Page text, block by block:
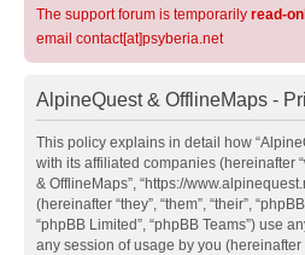
The support forum is temporarily read-
email contact[at]psyberia.net
AlpineQuest & OfflineMaps -
This policy explains in detail how
with its affiliated companies (hereinafter
& OfflineMaps”, “https://
(hereinafter “they”, “them”, “their”,
“phpBB Limited”, “phpBB Teams”) use
any session of usage by you (hereinafter